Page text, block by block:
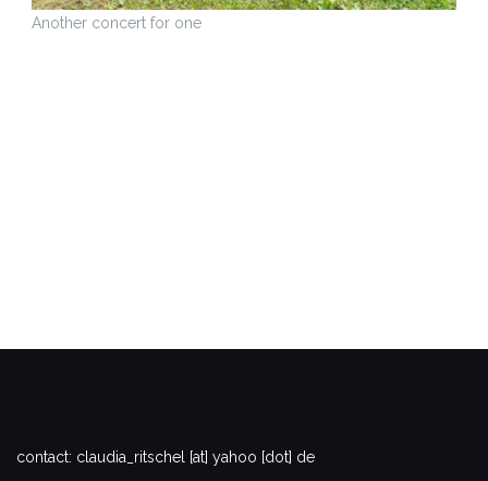
Another concert for one
contact: claudia_ritschel [at] yahoo [dot] de